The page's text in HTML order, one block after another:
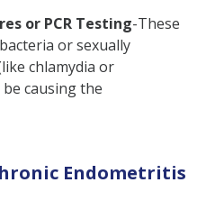
or PCR Testing-These
or sexually
chlamydia or
causing the
Endometritis